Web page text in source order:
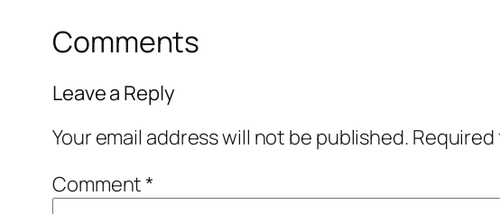
Comments
Leave a Reply
Your email address will not be published.
Comment*